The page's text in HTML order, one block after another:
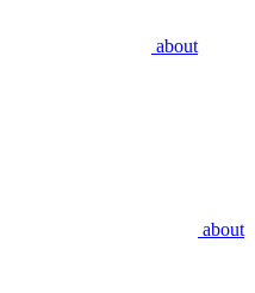
about
about